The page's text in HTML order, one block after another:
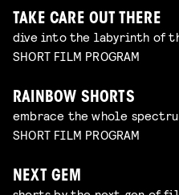
TAKE CARE OUT THERE
dive into the labyrinth of
SHORT FILM PROGRAM
RAINBOW SHORTS
embrace the whole
SHORT FILM PROGRAM
NEXT GEM